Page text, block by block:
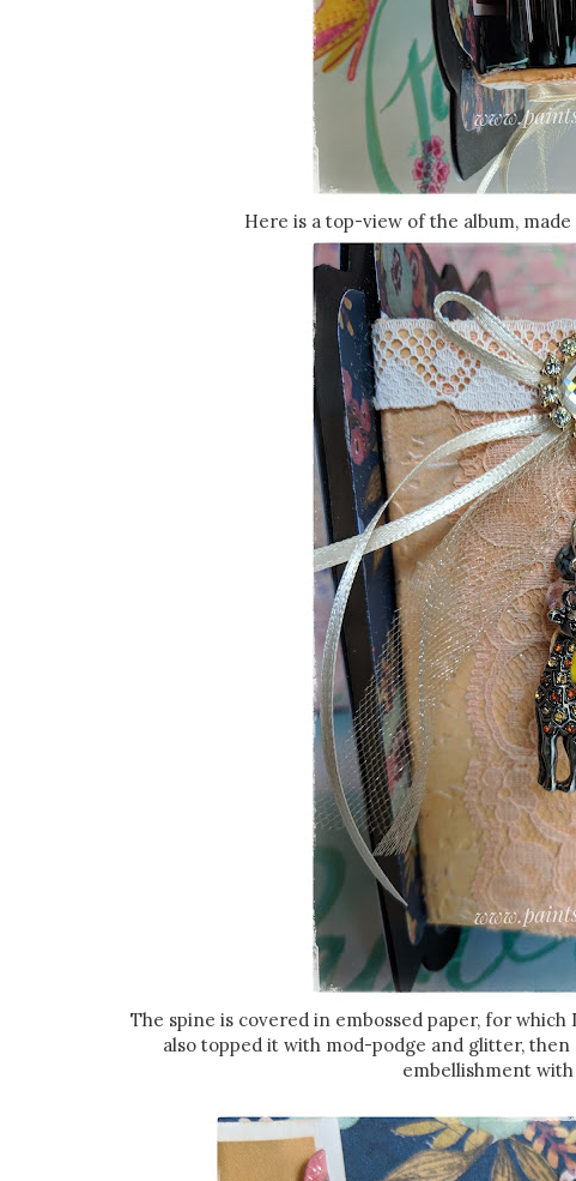
Here is a top-view of the album,
The spine is covered in embossed paper, for
also topped it with mod-podge and glitter, then
embellishment